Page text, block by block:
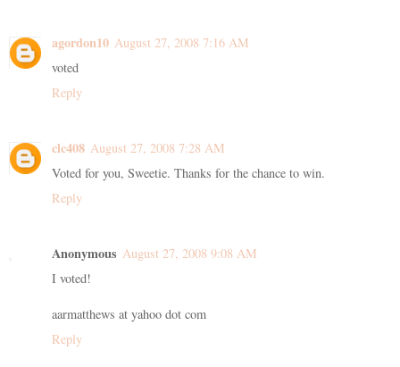
agordon10 August 27, 2008 7:16 AM
voted
Reply
clc408 August 27, 2008 7:28 AM
Voted for you, Sweetie. Thanks for the chance to win.
Reply
Anonymous August 27, 2008 9:08 AM
I voted!
aarmatthews at yahoo dot com
Reply